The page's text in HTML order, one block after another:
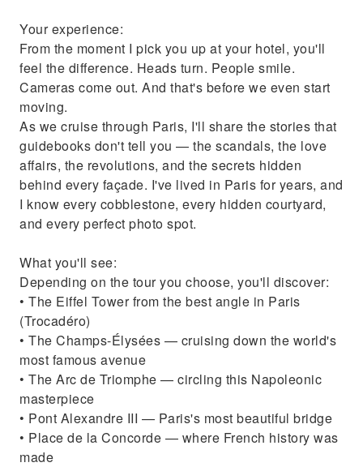
Your experience:
From the moment I pick you up at your hotel, you'll
feel the difference. Heads turn. People smile.
Cameras come out. And that's before we even start
moving.
As we cruise through Paris, I'll share the stories that
guidebooks don't tell you — the scandals, the love
affairs, the revolutions, and the secrets hidden
behind every façade. I've lived in Paris for years, and
I know every cobblestone, every hidden courtyard,
and every perfect photo spot.
What you'll see:
Depending on the tour you choose, you'll discover:
• The Eiffel Tower from the best angle in Paris
(Trocadéro)
• The Champs-Élysées — cruising down the world's
most famous avenue
• The Arc de Triomphe — circling this Napoleonic
masterpiece
• Pont Alexandre III — Paris's most beautiful bridge
• Place de la Concorde — where French history was
made